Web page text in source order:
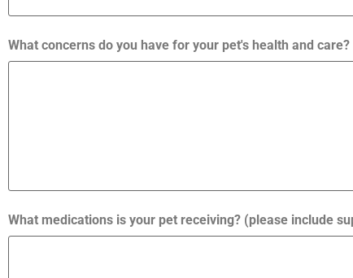
What concerns do you have for your pet's health and care?
What medications is your pet receiving? (please include